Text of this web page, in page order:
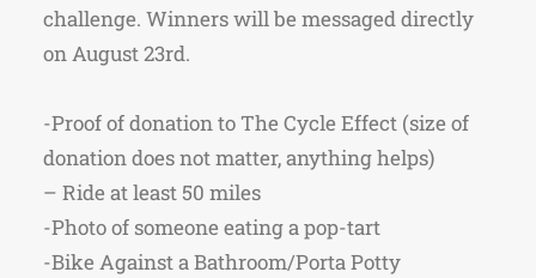
challenge. Winners will be messaged directly
on August 23rd.
-Proof of donation to The Cycle Effect (size of
donation does not matter, anything helps)
– Ride at least 50 miles
-Photo of someone eating a pop-tart
-Bike Against a Bathroom/Porta Potty